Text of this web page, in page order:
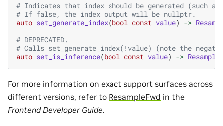
# Indicates that index should be generated (such
# If false, the index output will be nullptr.
auto set_generate_index(bool const value) ->
# DEPRECATED.
# Calls set_generate_index(!value) (note the
auto set_is_inference(bool const value) ->
For more information on exact support surfaces across
different versions, refer to ResampleFwd in the
Frontend Developer Guide.